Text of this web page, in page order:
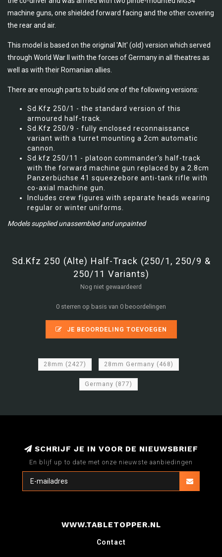
machine guns, one shielded forward facing and the other covering
the rear and air.
This model is based on the original 'Alt' (old) version which served
through World War II with the forces of Germany in all theatres as
well as with their Romanian allies.
There are enough parts to build one of the following versions:
Sd.Kfz 250/1 - the standard version of this
armoured half-track.
Sd.Kfz 250/9 - fully enclosed reconnaissance
variant with a turret mounting a 2cm automatic
cannon.
Sd.kfz 250/11 - platoon commander's half-track
with the forward machine gun replaced by a 2.8cm
Panzerbüchse 41 squeezebore anti-tank rifle with
co-axial machine gun.
Includes crew figures with separate heads wearing
regular or winter uniforms.
Models supplied unassembled and unpainted
Sd.Kfz 250 (Alte) Half-Track (250/1, 250/9 &
250/11 Variants)
Nog niet gewaardeerd
0 sterren op basis van 0 beoordelingen
JE BEOORDELING TOEVOEGEN
28mm (2427) 28mm Germany (468)
Germany (877)
SCHRIJF JE IN VOOR DE NIEUWSBRIEF
En blijf up to date met onze nieuwste aanbiedingen
WWW.TABLETOPPER.NL
Contact